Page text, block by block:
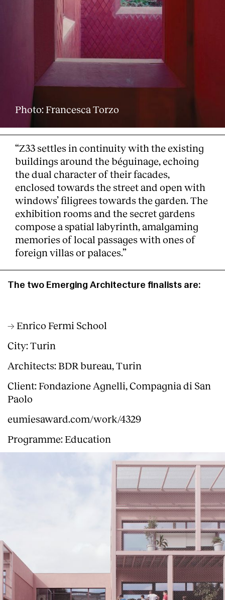
Photo: Francesca Torzo
“Z33 settles in continuity with the existing
buildings around the béguinage, echoing
the dual character of their facades,
enclosed towards the street and open with
windows’ filigrees towards the garden. The
exhibition rooms and the secret gardens
compose a spatial labyrinth, amalgaming
memories of local passages with ones of
foreign villas or palaces.”
The two Emerging Architecture finalists are:
→ Enrico Fermi School
City: Turin
Architects: BDR bureau, Turin
Client: Fondazione Agnelli, Compagnia di San
Paolo
eumiesaward.com/work/4329
Programme: Education